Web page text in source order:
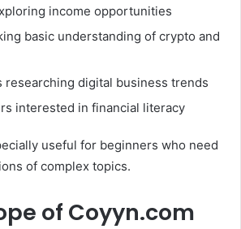
income opportunities
basic understanding of crypto and
researching digital business trends
interested in financial literacy
useful for beginners who need
of complex topics.
of Coyyn.com